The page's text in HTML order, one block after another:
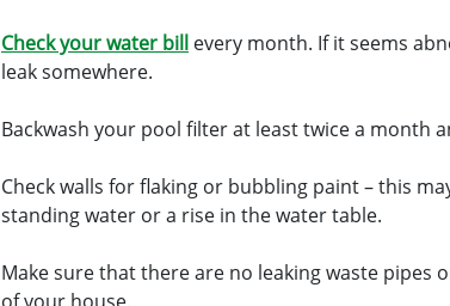
Check your water bill every month. If it seems
leak somewhere.
Backwash your pool filter at least twice a month
Check walls for flaking or bubbling paint – this
standing water or a rise in the water table.
Make sure that there are no leaking waste pipes